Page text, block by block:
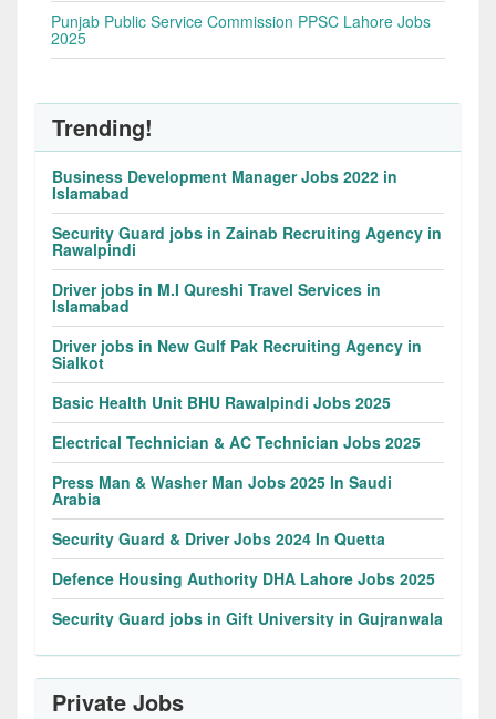
Punjab Public Service Commission PPSC Lahore Jobs
2025
Trending!
Business Development Manager Jobs 2022 in
Islamabad
Security Guard jobs in Zainab Recruiting Agency in
Rawalpindi
Driver jobs in M.I Qureshi Travel Services in
Islamabad
Driver jobs in New Gulf Pak Recruiting Agency in
Sialkot
Basic Health Unit BHU Rawalpindi Jobs 2025
Electrical Technician & AC Technician Jobs 2025
Press Man & Washer Man Jobs 2025 In Saudi
Arabia
Security Guard & Driver Jobs 2024 In Quetta
Defence Housing Authority DHA Lahore Jobs 2025
Security Guard jobs in Gift University in Gujranwala
Private Jobs